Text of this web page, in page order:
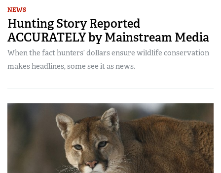
NEWS
Hunting Story Reported
ACCURATELY by Mainstream Media
When the fact hunters’ dollars ensure wildlife conservation
makes headlines, some see it as news.